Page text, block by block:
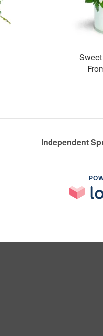
Independent